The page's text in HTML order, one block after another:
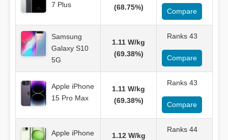
7 Plus
(68.75%)
Compare
Samsung
Galaxy S10
5G
1.11 W/kg
(69.38%)
Ranks 43
Compare
Apple iPhone
15 Pro Max
1.11 W/kg
(69.38%)
Ranks 43
Compare
Apple iPhone
1.12 W/kg
Ranks 44